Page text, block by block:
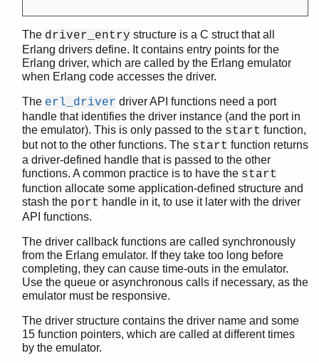
The driver_entry structure is a C struct that all
Erlang drivers define. It contains entry points for the
Erlang driver, which are called by the Erlang emulator
when Erlang code accesses the driver.
The erl_driver driver API functions need a port
handle that identifies the driver instance (and the port in
the emulator). This is only passed to the start function,
but not to the other functions. The start function returns
a driver-defined handle that is passed to the other
functions. A common practice is to have the start
function allocate some application-defined structure and
stash the port handle in it, to use it later with the driver
API functions.
The driver callback functions are called synchronously
from the Erlang emulator. If they take too long before
completing, they can cause time-outs in the emulator.
Use the queue or asynchronous calls if necessary, as the
emulator must be responsive.
The driver structure contains the driver name and some
15 function pointers, which are called at different times
by the emulator.